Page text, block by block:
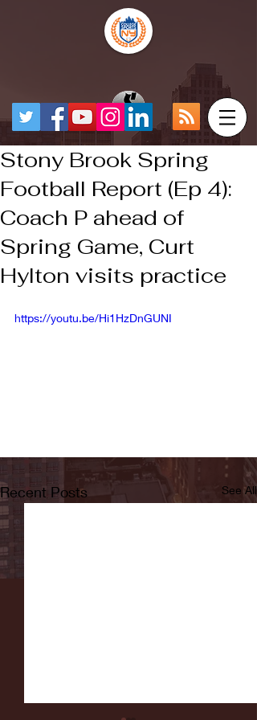
Stony Brook Spring
Football Report (Ep 4):
Coach P ahead of
Spring Game, Curt
Hylton visits practice
https://youtu.be/Hi1HzDnGUNI
Recent Posts See All